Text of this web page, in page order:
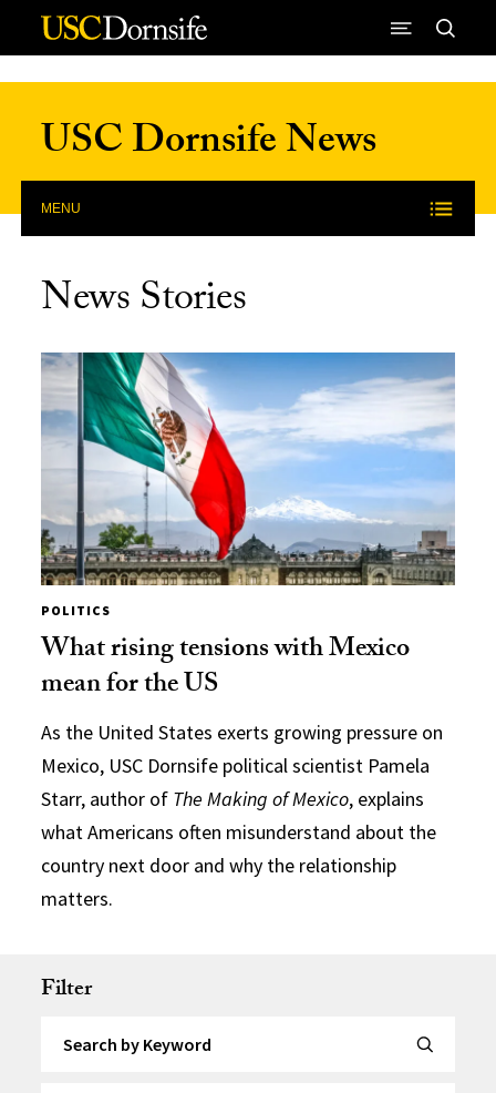
Skip to Content
USC Dornsife News
MENU
News Stories
POLITICS
What rising tensions with Mexico
mean for the US
As the United States exerts growing pressure on
Mexico, USC Dornsife political scientist Pamela
Starr, author of The Making of Mexico, explains
what Americans often misunderstand about the
country next door and why the relationship
matters.
Filter